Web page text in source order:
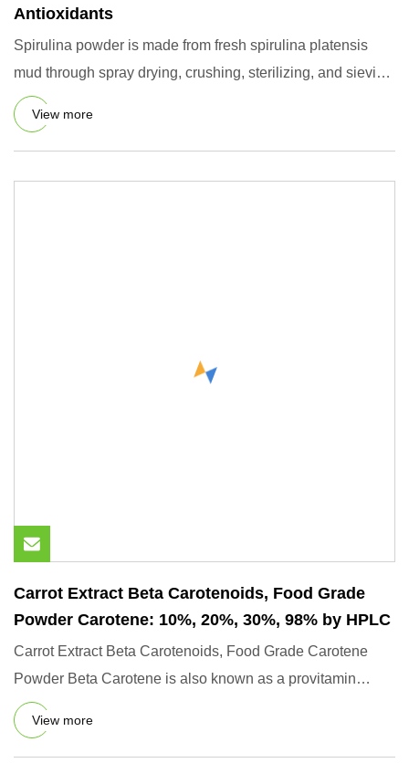
Antioxidants
Spirulina powder is made from fresh spirulina platensis
mud through spray drying, crushing, sterilizing, and sieving
pro
View more
Carrot Extract Beta Carotenoids, Food Grade
Powder Carotene: 10%, 20%, 30%, 98% by HPLC
Carrot Extract Beta Carotenoids, Food Grade Carotene
Powder Beta Carotene is also known as a provitamin
because it can b
View more